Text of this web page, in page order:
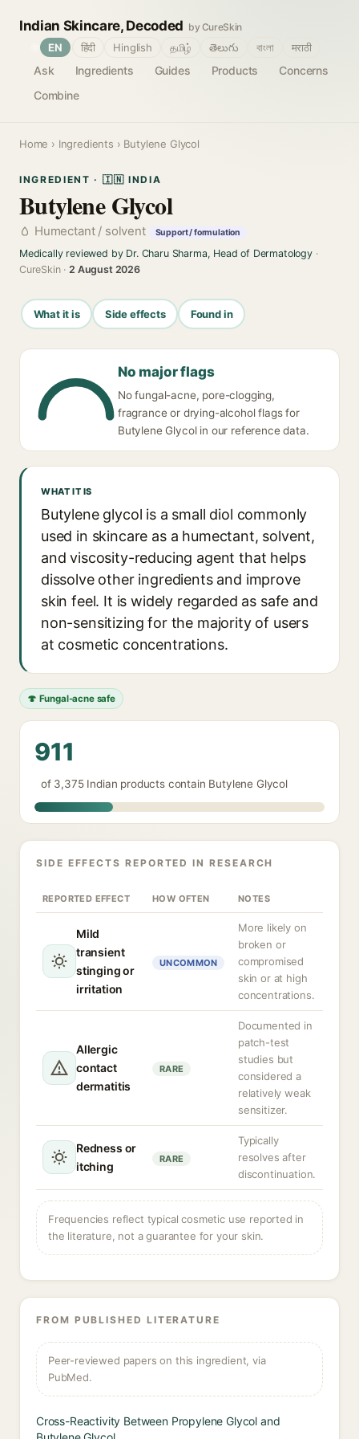
Indian Skincare, Decoded by CureSkin
Ask Ingredients Guides Products
Concerns
Combine
EN हिंदी Hinglish தமிழ் తెలుగు বাংলা मराठी
Home › Ingredients › Butylene Glycol
INGREDIENT · 🇮🇳 INDIA
Butylene Glycol
Humectant / solvent Support / formulation
Medically reviewed by Dr. Charu Sharma, Head of Dermatology·
CureSkin ·2 August 2026
What it is Side effects Found in
No major flags
No fungal-acne, pore-clogging,
fragrance or drying-alcohol flags for
Butylene Glycol in our reference data.
WHAT IT IS
Butylene glycol is a small diol commonly
used in skincare as a humectant, solvent,
and viscosity-reducing agent that helps
dissolve other ingredients and improve
skin feel. It is widely regarded as safe and
non-sensitizing for the majority of users
at cosmetic concentrations.
🍄 Fungal-acne safe
911
of 3,375 Indian products contain Butylene Glycol
SIDE EFFECTS REPORTED IN RESEARCH
REPORTED EFFECT HOW OFTEN NOTES
Mild
transient
stinging or
irritation
UNCOMMON
More likely on
broken or
compromised
skin or at high
concentrations.
Allergic
contact
dermatitis
RARE
Documented in
patch-test
studies but
considered a
relatively weak
sensitizer.
Redness or
itching
RARE
Typically
resolves after
discontinuation.
Frequencies reflect typical cosmetic use reported in
the literature, not a guarantee for your skin.
FROM PUBLISHED LITERATURE
Peer-reviewed papers on this ingredient, via
PubMed.
Cross-Reactivity Between Propylene Glycol and